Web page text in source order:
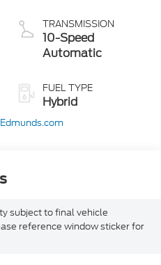
TRANSMISSION
10-Speed
Automatic
FUEL TYPE
Hybrid
Edmunds.com
subject to final vehicle
reference window sticker for